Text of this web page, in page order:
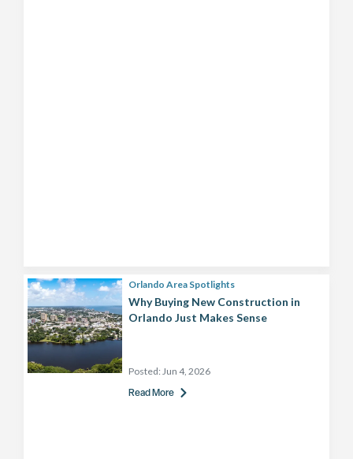
Orlando Area Spotlights
Why Buying New Construction in
Orlando Just Makes Sense
Posted: Jun 4, 2026
Read More